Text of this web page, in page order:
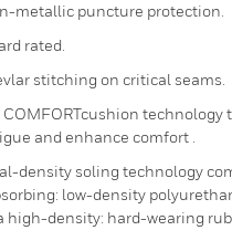
metallic puncture protection.
rated.
stitching on critical seams.
technology
and enhance comfort .
density soling technology
low-density
high-density: hard-wearing